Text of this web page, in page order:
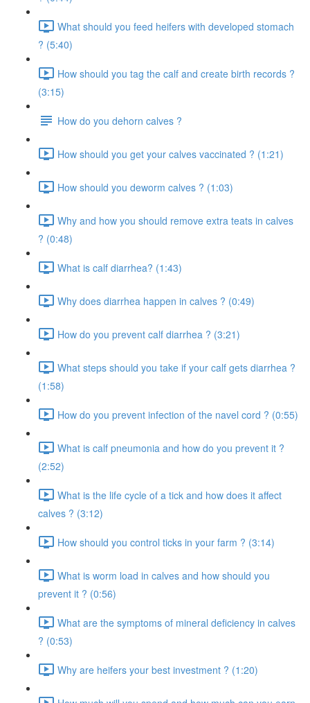
What should you feed heifers with developed stomach
? (5:40)
How should you tag the calf and create birth records ?
(3:15)
How do you dehorn calves ?
How should you get your calves vaccinated ? (1:21)
How should you deworm calves ? (1:03)
Why and how you should remove extra teats in calves
? (0:48)
What is calf diarrhea? (1:43)
Why does diarrhea happen in calves ? (0:49)
How do you prevent calf diarrhea ? (3:21)
What steps should you take if your calf gets diarrhea ?
(1:58)
How do you prevent infection of the navel cord ? (0:55)
What is calf pneumonia and how do you prevent it ?
(2:52)
What is the life cycle of a tick and how does it affect
calves ? (3:12)
How should you control ticks in your farm ? (3:14)
What is worm load in calves and how should you
prevent it ? (0:56)
What are the symptoms of mineral deficiency in calves
? (0:53)
Why are heifers your best investment ? (1:20)